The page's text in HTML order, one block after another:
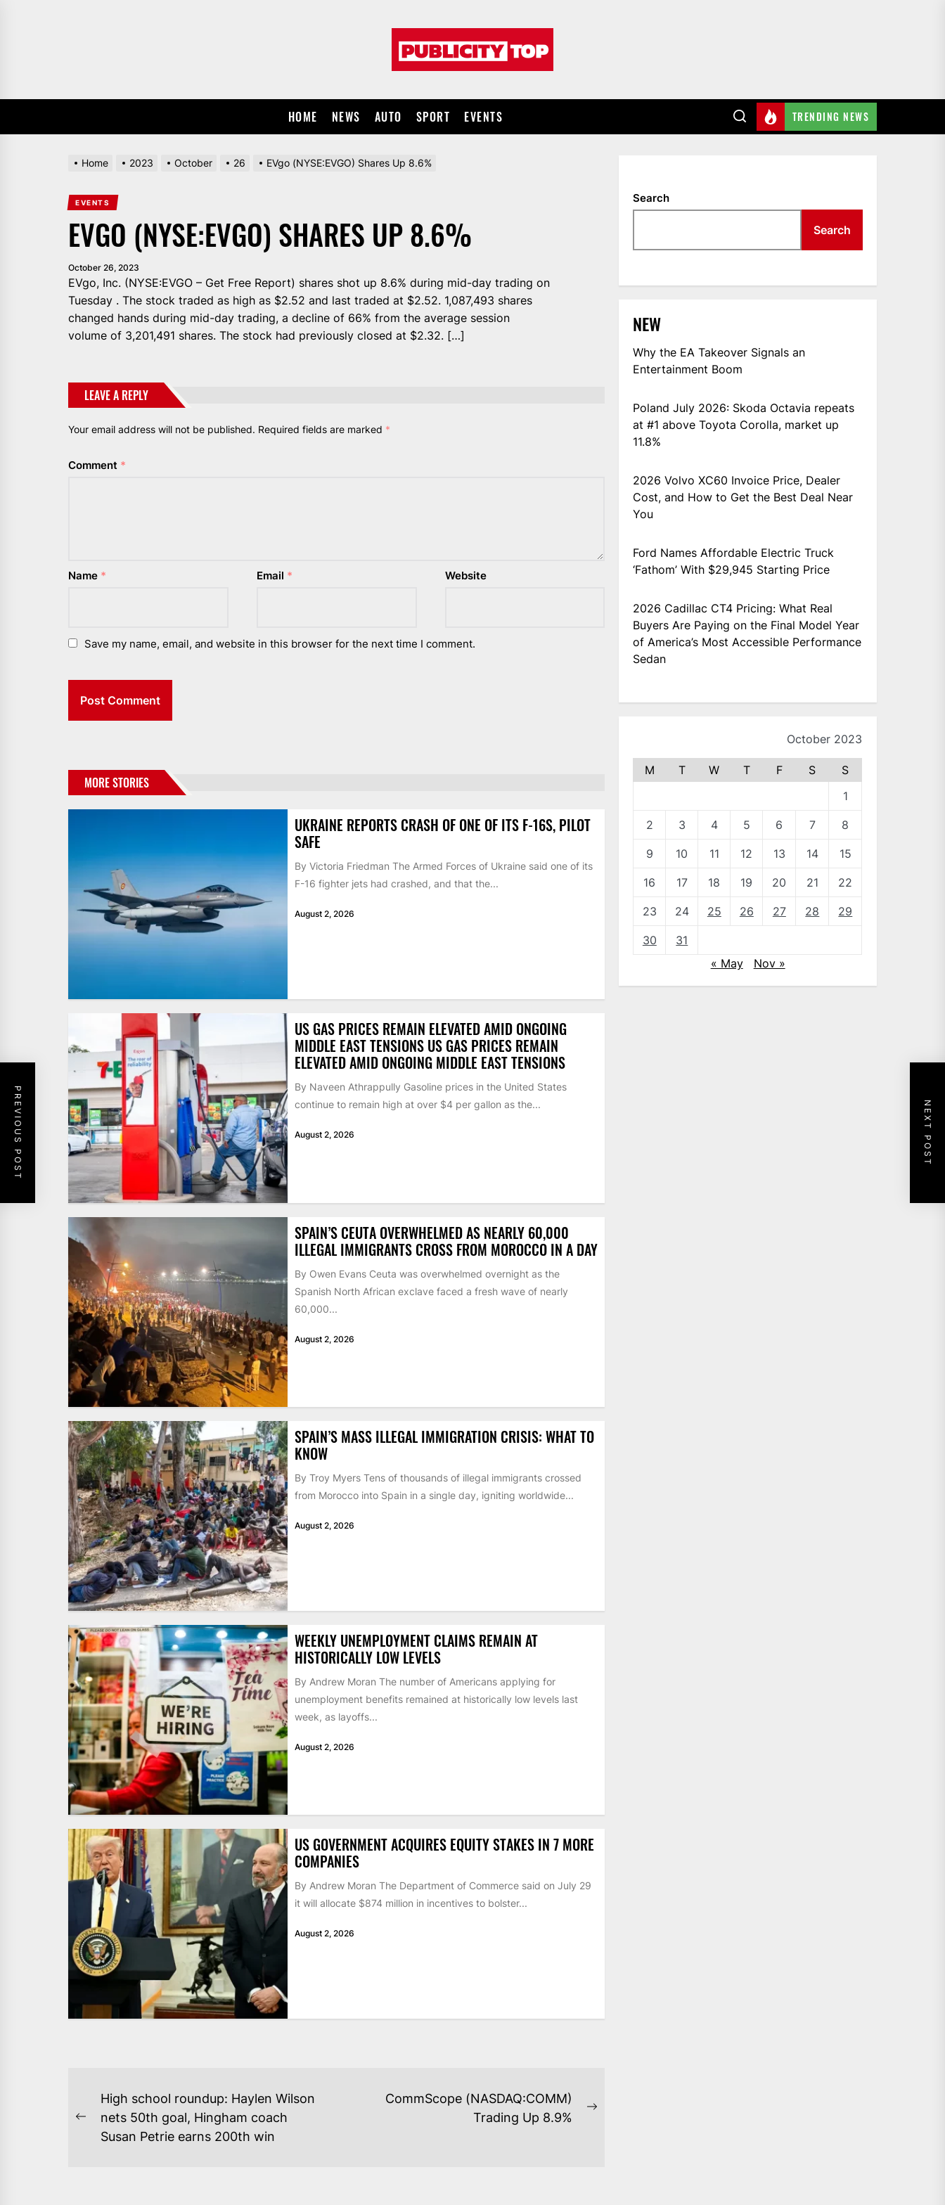
HOME NEWS AUTO SPORT EVENTS TRENDING NEWS
Home 2023 October 26 EVgo (NYSE:EVGO) Shares Up 8.6%
EVENTS
EVGO (NYSE:EVGO) SHARES UP 8.6%
October 26, 2023
EVgo, Inc. (NYSE:EVGO – Get Free Report) shares shot up 8.6% during mid-day trading on
Tuesday . The stock traded as high as $2.52 and last traded at $2.52. 1,087,493 shares
changed hands during mid-day trading, a decline of 66% from the average session
volume of 3,201,491 shares. The stock had previously closed at $2.32. […]
LEAVE A REPLY
Your email address will not be published. Required fields are marked *
Comment *
Name * Email * Website
Save my name, email, and website in this browser for the next time I comment.
PREVIOUS POST NEXT POST
MORE STORIES
UKRAINE REPORTS CRASH OF ONE OF ITS F-16S, PILOT
SAFE
By Victoria Friedman The Armed Forces of Ukraine said one of its
F-16 fighter jets had crashed, and that the...
August 2, 2026
US GAS PRICES REMAIN ELEVATED AMID ONGOING
MIDDLE EAST TENSIONS US GAS PRICES REMAIN
ELEVATED AMID ONGOING MIDDLE EAST TENSIONS
By Naveen Athrappully Gasoline prices in the United States
continue to remain high at over $4 per gallon as the...
August 2, 2026
SPAIN’S CEUTA OVERWHELMED AS NEARLY 60,000
ILLEGAL IMMIGRANTS CROSS FROM MOROCCO IN A DAY
By Owen Evans Ceuta was overwhelmed overnight as the
Spanish North African exclave faced a fresh wave of nearly
60,000...
August 2, 2026
SPAIN’S MASS ILLEGAL IMMIGRATION CRISIS: WHAT TO
KNOW
By Troy Myers Tens of thousands of illegal immigrants crossed
from Morocco into Spain in a single day, igniting worldwide...
August 2, 2026
WEEKLY UNEMPLOYMENT CLAIMS REMAIN AT
HISTORICALLY LOW LEVELS
By Andrew Moran The number of Americans applying for
unemployment benefits remained at historically low levels last
week, as layoffs...
August 2, 2026
US GOVERNMENT ACQUIRES EQUITY STAKES IN 7 MORE
COMPANIES
By Andrew Moran The Department of Commerce said on July 29
it will allocate $874 million in incentives to bolster...
August 2, 2026
POST
NAVIGATION
Previous
post:
High school roundup: Haylen Wilson
nets 50th goal, Hingham coach
Susan Petrie earns 200th win
CommScope (NASDAQ:COMM)
Trading Up 8.9%
Search
Search
NEW
Why the EA Takeover Signals an
Entertainment Boom
Poland July 2026: Skoda Octavia repeats
at #1 above Toyota Corolla, market up
11.8%
2026 Volvo XC60 Invoice Price, Dealer
Cost, and How to Get the Best Deal Near
You
Ford Names Affordable Electric Truck
‘Fathom’ With $29,945 Starting Price
2026 Cadillac CT4 Pricing: What Real
Buyers Are Paying on the Final Model Year
of America’s Most Accessible Performance
Sedan
October 2023
M T W T F S
S
1
2 3 4 5 6 7 8
9 10 11 12 13 14 15
16 17 18 19 20 21 22
23 24 25 26 27 28 29
30
31
« May
Nov »